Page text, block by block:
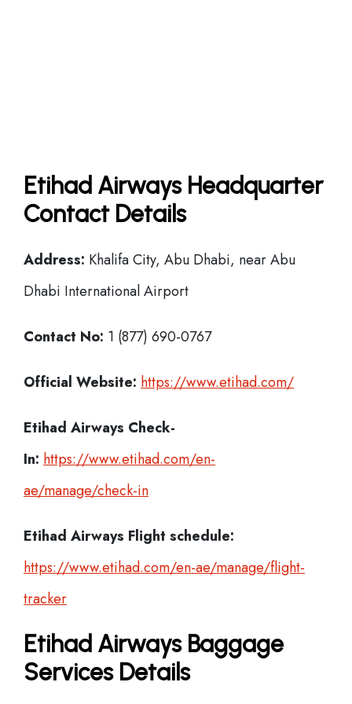
Etihad Airways Headquarter
Contact Details
Address: Khalifa City, Abu Dhabi, near Abu
Dhabi International Airport
Contact No: 1 (877) 690-0767
Official Website: https://www.etihad.com/
Etihad Airways Check-
In: https://www.etihad.com/en-
ae/manage/check-in
Etihad Airways Flight schedule:
https://www.etihad.com/en-ae/manage/flight-
tracker
Etihad Airways Baggage
Services Details